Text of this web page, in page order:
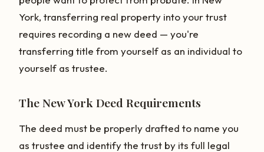
York, transferring real property into your trust
requires recording a new deed — you're
transferring title from yourself as an individual to
yourself as trustee.
The New York Deed Requirements
The deed must be properly drafted to name you
as trustee and identify the trust by its full legal